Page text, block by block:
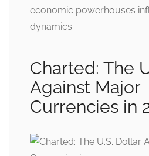
economic powerhouses
dynamics.
Charted: The
Against Major
Currencies in